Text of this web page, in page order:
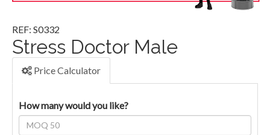
REF: S0332
Stress Doctor Male
Price Calculator
How many would you like?